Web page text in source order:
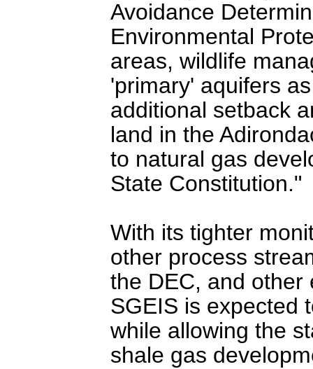
Avoidance
Environmental
areas, wildlife
'primary' aquifers
additional setback
land in the
to natural gas
State Constitution."
With its tighter
other process
the DEC, and other
SGEIS is expected
while allowing the
shale gas